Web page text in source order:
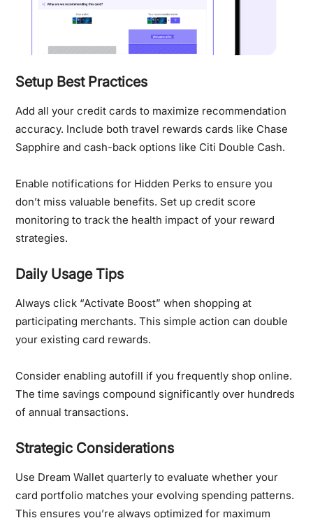
Setup Best Practices
Add all your credit cards to maximize recommendation
accuracy. Include both travel rewards cards like Chase
Sapphire and cash-back options like Citi Double Cash.
Enable notifications for Hidden Perks to ensure you
don’t miss valuable benefits. Set up credit score
monitoring to track the health impact of your reward
strategies.
Daily Usage Tips
Always click “Activate Boost” when shopping at
participating merchants. This simple action can double
your existing card rewards.
Consider enabling autofill if you frequently shop online.
The time savings compound significantly over hundreds
of annual transactions.
Strategic Considerations
Use Dream Wallet quarterly to evaluate whether your
card portfolio matches your evolving spending patterns.
This ensures you’re always optimized for maximum